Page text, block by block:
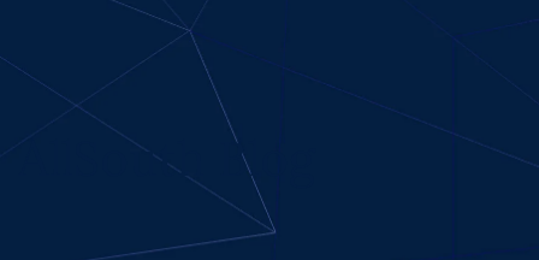
AllSouth Blog